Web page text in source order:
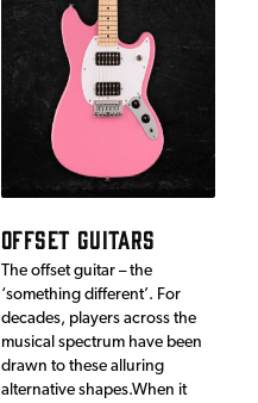
OFFSET GUITARS
The offset guitar – the
‘something different’. For
decades, players across the
musical spectrum have been
drawn to these alluring
alternative shapes.When it